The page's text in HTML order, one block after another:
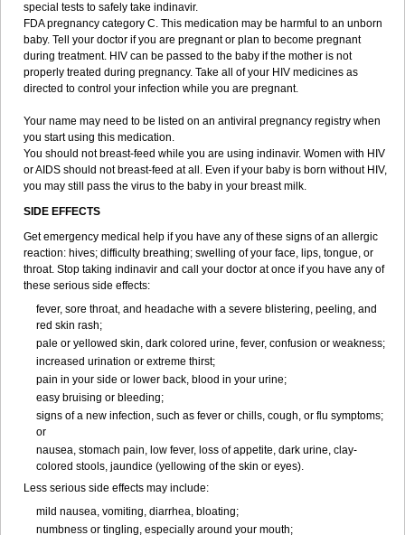
special tests to safely take indinavir.
FDA pregnancy category C. This medication may be harmful to an unborn
baby. Tell your doctor if you are pregnant or plan to become pregnant
during treatment. HIV can be passed to the baby if the mother is not
properly treated during pregnancy. Take all of your HIV medicines as
directed to control your infection while you are pregnant.
Your name may need to be listed on an antiviral pregnancy registry when
you start using this medication.
You should not breast-feed while you are using indinavir. Women with HIV
or AIDS should not breast-feed at all. Even if your baby is born without HIV,
you may still pass the virus to the baby in your breast milk.
SIDE EFFECTS
Get emergency medical help if you have any of these signs of an allergic
reaction: hives; difficulty breathing; swelling of your face, lips, tongue, or
throat. Stop taking indinavir and call your doctor at once if you have any of
these serious side effects:
fever, sore throat, and headache with a severe blistering, peeling, and
red skin rash;
pale or yellowed skin, dark colored urine, fever, confusion or weakness;
increased urination or extreme thirst;
pain in your side or lower back, blood in your urine;
easy bruising or bleeding;
signs of a new infection, such as fever or chills, cough, or flu symptoms;
or
nausea, stomach pain, low fever, loss of appetite, dark urine, clay-
colored stools, jaundice (yellowing of the skin or eyes).
Less serious side effects may include:
mild nausea, vomiting, diarrhea, bloating;
numbness or tingling, especially around your mouth;